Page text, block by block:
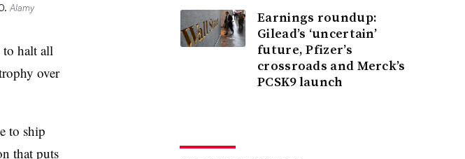
Alamy
to halt all
over
to ship
that puts
Earnings roundup:
Gilead’s ‘uncertain’
future, Pfizer’s
crossroads and Merck’s
PCSK9 launch